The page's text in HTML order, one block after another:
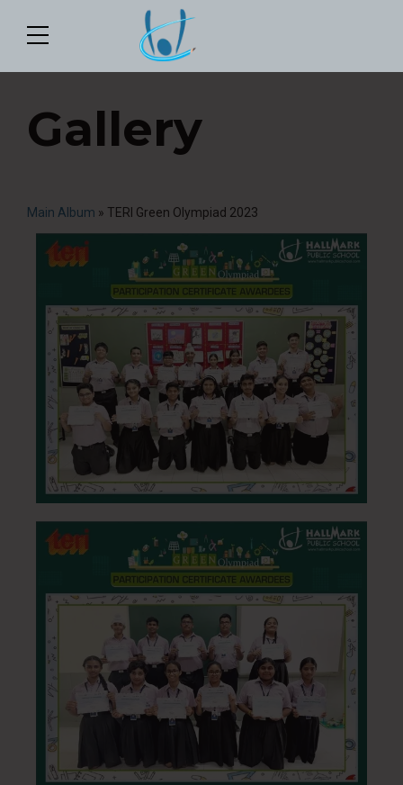
Gallery
Main Album » TERI Green Olympiad 2023